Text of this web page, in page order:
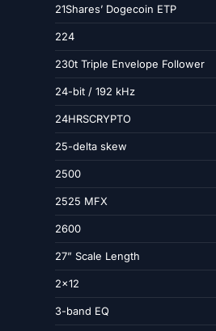
21Shares’ Dogecoin ETP
224
230t Triple Envelope Follower
24-bit / 192 kHz
24HRSCRYPTO
25-delta skew
2500
2525 MFX
2600
27” Scale Length
2×12
3-band EQ